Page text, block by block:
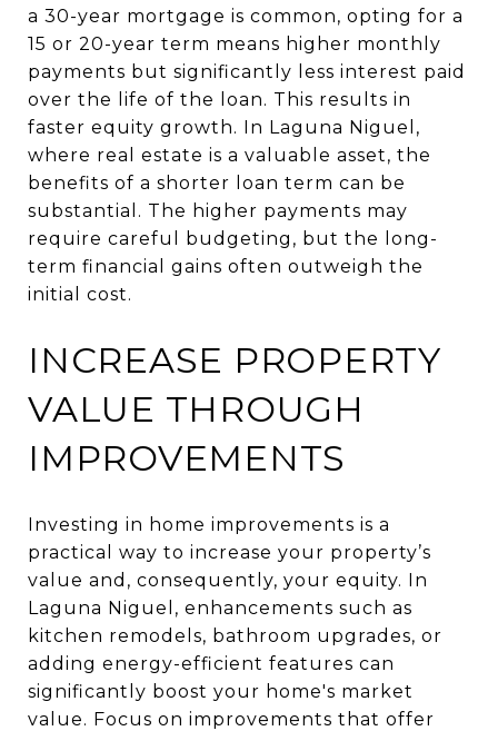
a 30-year mortgage is common, opting for a
15 or 20-year term means higher monthly
payments but significantly less interest paid
over the life of the loan. This results in
faster equity growth. In Laguna Niguel,
where real estate is a valuable asset, the
benefits of a shorter loan term can be
substantial. The higher payments may
require careful budgeting, but the long-
term financial gains often outweigh the
initial cost.
INCREASE PROPERTY
VALUE THROUGH
IMPROVEMENTS
Investing in home improvements is a
practical way to increase your property’s
value and, consequently, your equity. In
Laguna Niguel, enhancements such as
kitchen remodels, bathroom upgrades, or
adding energy-efficient features can
significantly boost your home's market
value. Focus on improvements that offer